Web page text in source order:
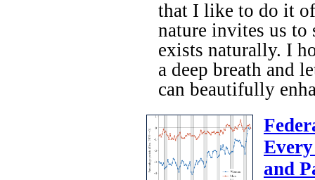
that I like to do it
nature invites us to
exists naturally. I
a deep breath and
can beautifully
and